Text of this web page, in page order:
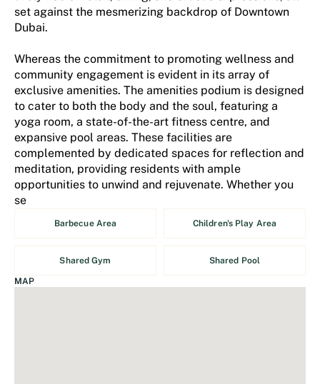
set against the mesmerizing backdrop of Downtown
Dubai.
Whereas the commitment to promoting wellness and
community engagement is evident in its array of
exclusive amenities. The amenities podium is designed
to cater to both the body and the soul, featuring a
yoga room, a state-of-the-art fitness centre, and
expansive pool areas. These facilities are
complemented by dedicated spaces for reflection and
meditation, providing residents with ample
opportunities to unwind and rejuvenate. Whether you
se
Barbecue Area Children's Play Area
Shared Gym Shared Pool
MAP